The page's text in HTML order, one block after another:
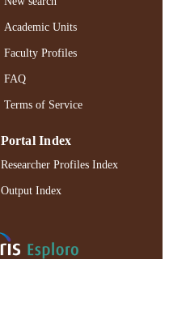
Academic Units
Faculty Profiles
FAQ
Terms of Service
Portal Index
Researcher Profiles Index
Output Index